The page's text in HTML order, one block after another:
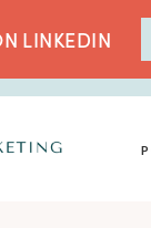
LINKEDIN